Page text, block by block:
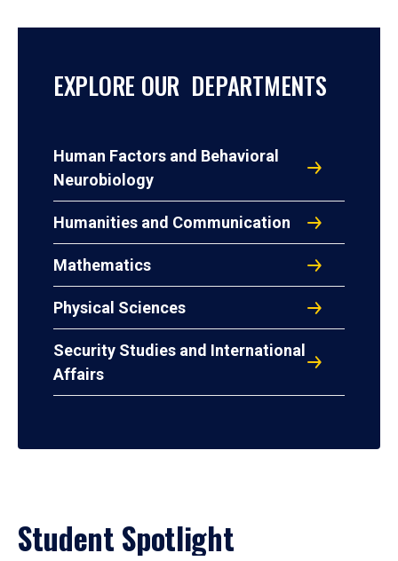
EXPLORE OUR DEPARTMENTS
Human Factors and Behavioral
Neurobiology
Humanities and Communication
Mathematics
Physical Sciences
Security Studies and International
Affairs
Student Spotlight